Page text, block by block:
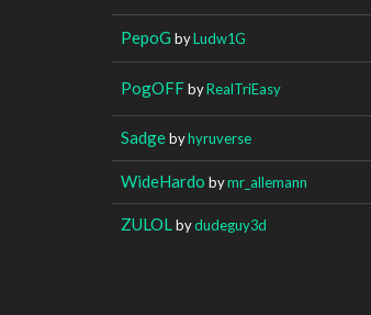
PepoG byLudw1G
PogOFFbyRealTriEasy
Sadgebyhyruverse
WideHardo bymr_allemann
ZULOL bydudeguy3d